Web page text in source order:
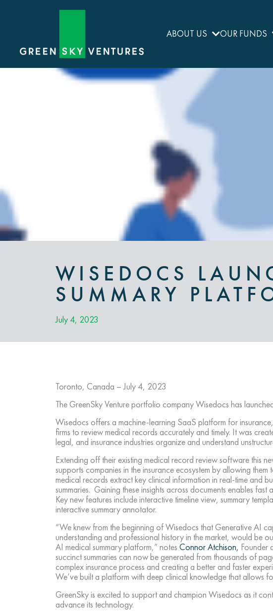
ABOUT US OUR FUNDS
WISEDOCS
SUMMARY
July 4, 2023
Toronto, Canada – July 4, 2023
The GreenSky Venture portfolio company Wisedocs has
Wisedocs offers a machine-learning SaaS platform for
firms to review medical records accurately and timely. It was
legal, and insurance industries organize and understand
Extending off their existing medical record review software this
supports companies in the insurance ecosystem by allowing
medical records extract key clinical information in real-time and
summaries. Gaining these insights across documents enables
Key new features include interactive timeline view, summary
interactive summary annotator.
“We knew from the beginning of Wisedocs that Generative AI
understanding and professional history in the market, would be
AI medical summary platform,” notes Connor Atchison, Founder
succinct summaries can now be generated from thousands of
complex insurance process and creating a better and faster
We’ve built a platform with deep clinical knowledge that allows
GreenSky is excited to support and champion Wisedocs as it
advance its technology.